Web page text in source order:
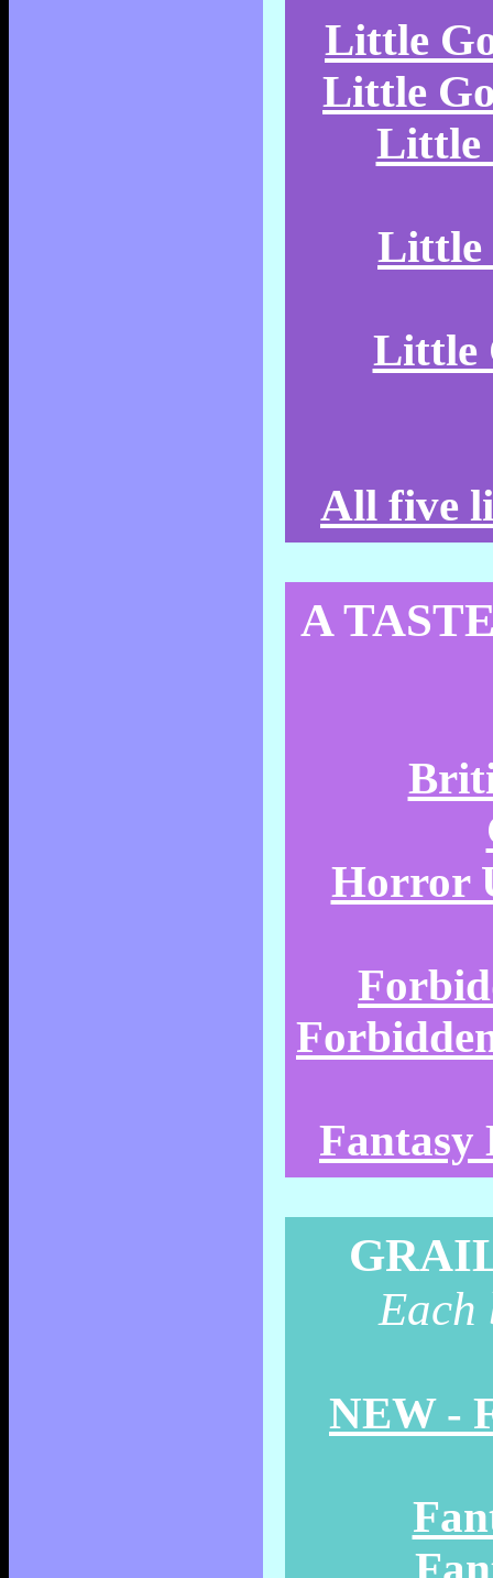
Little
Little
Little
Little
Little
All five
A
Horror
Fantasy
Each
NEW -